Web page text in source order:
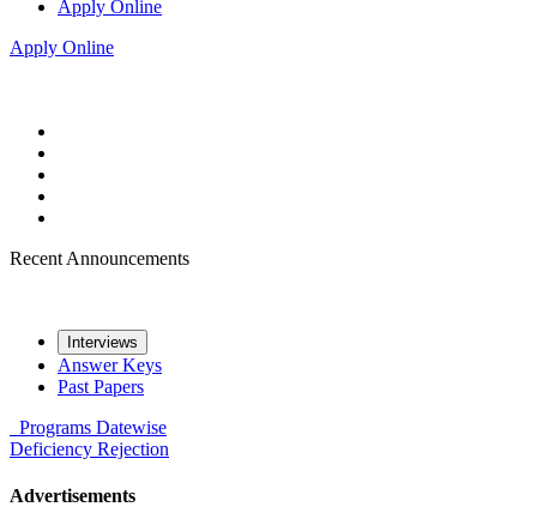
Apply Online
Apply Online
Recent Announcements
Interviews
Answer Keys
Past Papers
Programs Datewise
Deficiency Rejection
Advertisements